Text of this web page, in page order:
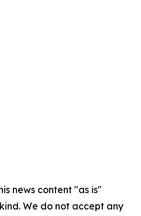
news content "as is"
We do not accept any